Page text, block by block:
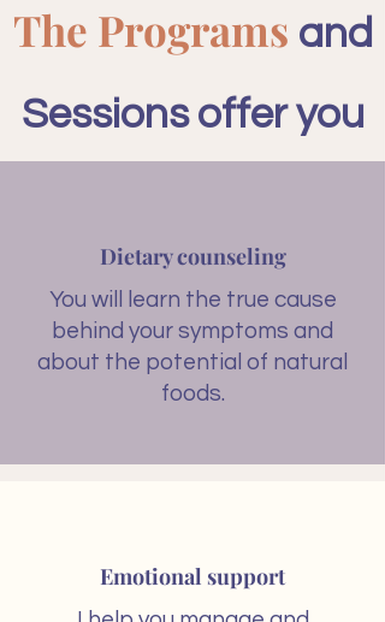
The Programs and
Sessions offer you
Dietary counseling​
You will learn the true cause
behind your symptoms and
about the potential of natural
foods.
Emotional support